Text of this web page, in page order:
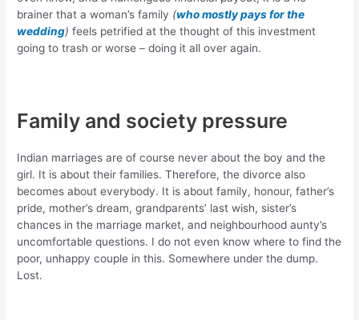
brainer that a woman’s family (who mostly pays for the
wedding) feels petrified at the thought of this investment
going to trash or worse – doing it all over again.
Family and society pressure
Indian marriages are of course never about the boy and the
girl. It is about their families. Therefore, the divorce also
becomes about everybody. It is about family, honour, father’s
pride, mother’s dream, grandparents’ last wish, sister’s
chances in the marriage market, and neighbourhood aunty’s
uncomfortable questions. I do not even know where to find the
poor, unhappy couple in this. Somewhere under the dump.
Lost.